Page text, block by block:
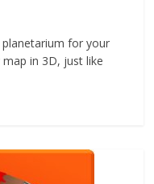
for your
in 3D, just like